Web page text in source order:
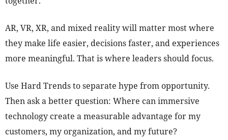
AR, VR, XR, and mixed reality will matter most where
they make life easier, decisions faster, and experiences
more meaningful. That is where leaders should focus.
Use Hard Trends to separate hype from opportunity.
Then ask a better question: Where can immersive
technology create a measurable advantage for my
customers, my organization, and my future?